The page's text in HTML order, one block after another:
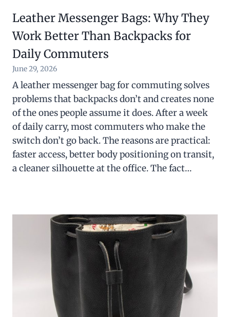
Leather Messenger Bags: Why They
Work Better Than Backpacks for
Daily Commuters
June 29, 2026
A leather messenger bag for commuting solves
problems that backpacks don’t and creates none
of the ones people assume it does. After a week
of daily carry, most commuters who make the
switch don’t go back. The reasons are practical:
faster access, better body positioning on transit,
a cleaner silhouette at the office. The fact…